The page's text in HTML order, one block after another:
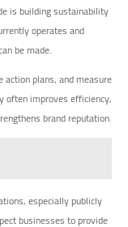
is building sustainability
operates and
be made.
plans, and measure
often improves efficiency,
brand reputation.
especially publicly
businesses to provide